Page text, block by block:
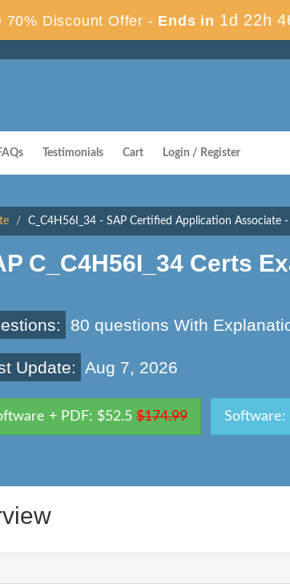
70% Discount Offer - Ends in 1d 22h
Testimonials Cart Login / Register
C_C4H56I_34 - SAP Certified Application Associate
C_C4H56I_34 Certs
80 questions With
Update: Aug 7, 2026
+ PDF: $52.5 $174.99 Software: